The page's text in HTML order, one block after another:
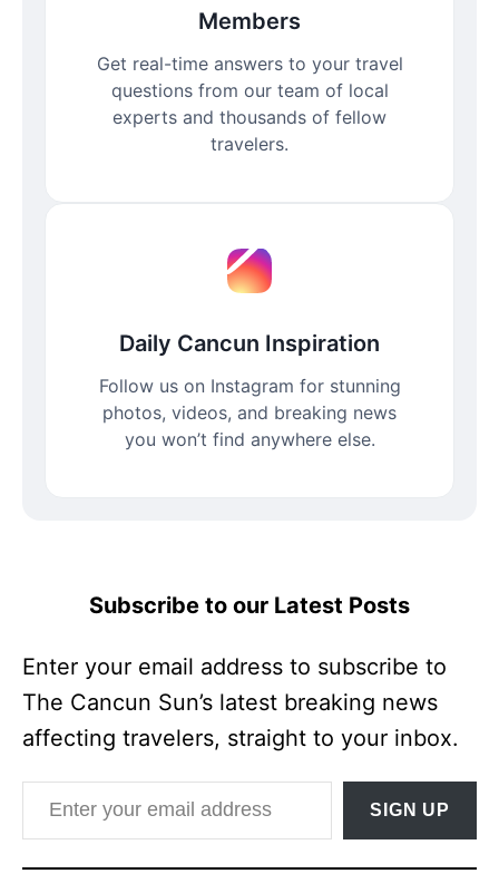
Members
Get real-time answers to your travel
questions from our team of local
experts and thousands of fellow
travelers.
Daily Cancun Inspiration
Follow us on Instagram for stunning
photos, videos, and breaking news
you won’t find anywhere else.
Subscribe to our Latest Posts
Enter your email address to subscribe to
The Cancun Sun’s latest breaking news
affecting travelers, straight to your inbox.
Enter your email address
SIGN UP